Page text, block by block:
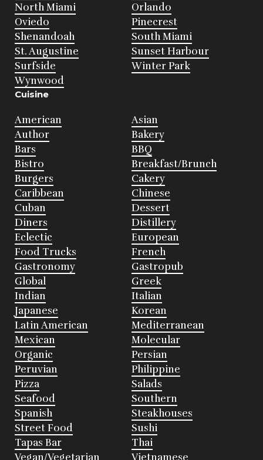
North Miami
Orlando
Oviedo
Pinecrest
Shenandoah
South Miami
St. Augustine
Sunset Harbour
Surfside
Winter Park
Wynwood
Cuisine
American
Asian
Author
Bakery
Bars
BBQ
Bistro
Breakfast/Brunch
Burgers
Cakery
Caribbean
Chinese
Cuban
Dessert
Diners
Distillery
Eclectic
European
Food Trucks
French
Gastronomy
Gastropub
Global
Greek
Indian
Italian
Japanese
Korean
Latin American
Mediterranean
Mexican
Molecular
Organic
Persian
Peruvian
Philippine
Pizza
Salads
Seafood
Southern
Spanish
Steakhouses
Street Food
Sushi
Tapas Bar
Thai